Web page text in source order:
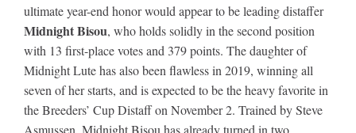
ultimate year-end honor would appear to be leading distaffer
Midnight Bisou, who holds solidly in the second position
with 13 first-place votes and 379 points. The daughter of
Midnight Lute has also been flawless in 2019, winning all
seven of her starts, and is expected to be the heavy favorite in
the Breeders’ Cup Distaff on November 2. Trained by Steve
Asmussen, Midnight Bisou has already turned in two